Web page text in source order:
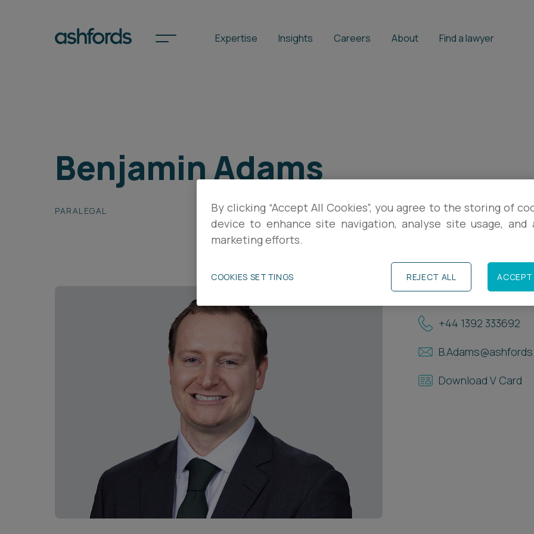
Expertise Insights Careers About Find a lawyer
International
Locations
Career opportunities
Search
Benjamin Adams
PARALEGAL
Contact Details
+44 1392 333692
Download V Card
By clicking “Accept All Cookies”, you agree to the storing of
device to enhance site navigation, analyse site usage, and
marketing efforts.
REJECT ALL ACCEPT
COOKIES SETTINGS